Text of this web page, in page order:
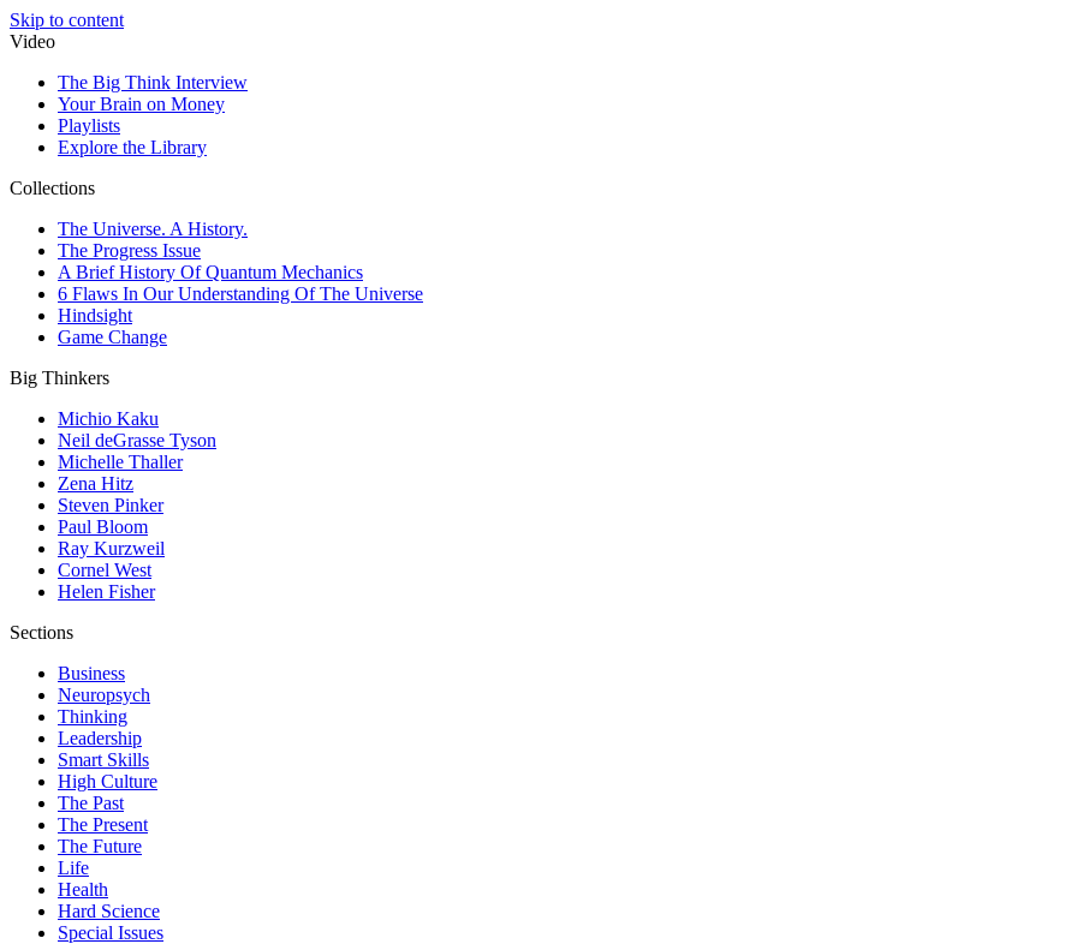
Skip to content
Video
The Big Think Interview
Your Brain on Money
Playlists
Explore the Library
Collections
The Universe. A History.
The Progress Issue
A Brief History Of Quantum Mechanics
6 Flaws In Our Understanding Of The Universe
Hindsight
Game Change
Big Thinkers
Michio Kaku
Neil deGrasse Tyson
Michelle Thaller
Zena Hitz
Steven Pinker
Paul Bloom
Ray Kurzweil
Cornel West
Helen Fisher
Sections
Business
Neuropsych
Thinking
Leadership
Smart Skills
High Culture
The Past
The Present
The Future
Life
Health
Hard Science
Special Issues